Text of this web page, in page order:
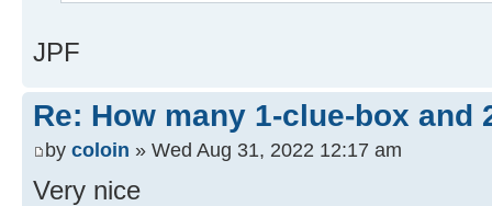
JPF
Re: How many 1-clue-box and
by coloin » Wed Aug 31, 2022 12:17 am
Very nice